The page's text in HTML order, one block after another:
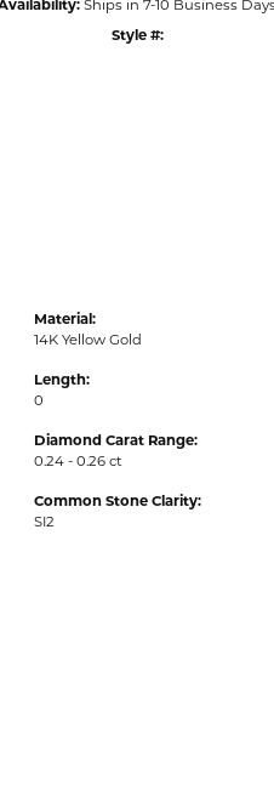
Ships in 7-10 Business
Style #:
Material:
14K Yellow Gold
Length:
0
Diamond Carat Range:
0.24 - 0.26 ct
Common Stone Clarity:
SI2